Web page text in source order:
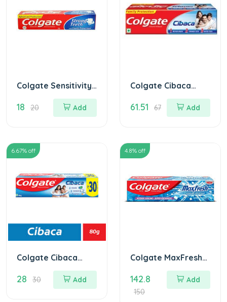
Colgate Sensitivity
Toothpaste
MRP.20/
18 20 Add
Colgate Cibaca
Toothpaste 175 gm
61.51 67 Add
6.67% off
Colgate Cibaca
Toothpaste
28 30 Add
4.8% off
Colgate MaxFresh
Peppermint Ice
Toothpaste 150 gm
Blue
142.8
150
Add